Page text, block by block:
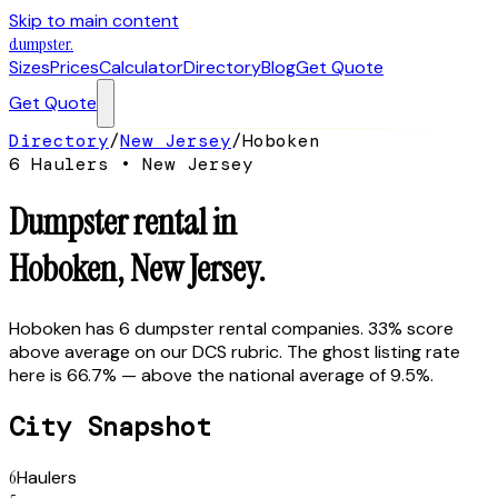
Skip to main content
dumpster.
SizesPricesCalculatorDirectoryBlogGet Quote
Get Quote
Directory/New Jersey/Hoboken
6 Haulers • New Jersey
Dumpster rental in
Hoboken,New Jersey.
Hoboken has 6 dumpster rental companies. 33% score
above average on our DCS rubric. The ghost listing rate
here is 66.7% — above the national average of 9.5%.
City Snapshot
6Haulers